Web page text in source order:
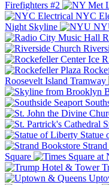
Firefighters #2
NYC
Night Skyline
Roosevelt Island Tramway
Statue
Square